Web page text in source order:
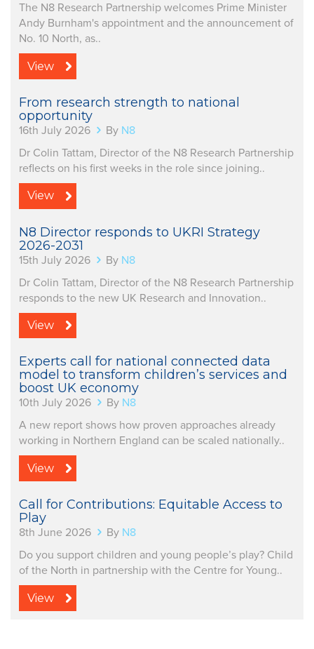
The N8 Research Partnership welcomes Prime Minister
Andy Burnham's appointment and the announcement of
No. 10 North, as..
View
From research strength to national
opportunity
16th July 2026 By N8
Dr Colin Tattam, Director of the N8 Research Partnership
reflects on his first weeks in the role since joining..
View
N8 Director responds to UKRI Strategy
2026-2031
15th July 2026 By N8
Dr Colin Tattam, Director of the N8 Research Partnership
responds to the new UK Research and Innovation..
View
Experts call for national connected data
model to transform children’s services and
boost UK economy
10th July 2026 By N8
A new report shows how proven approaches already
working in Northern England can be scaled nationally..
View
Call for Contributions: Equitable Access to
Play
8th June 2026 By N8
Do you support children and young people’s play? Child
of the North in partnership with the Centre for Young..
View